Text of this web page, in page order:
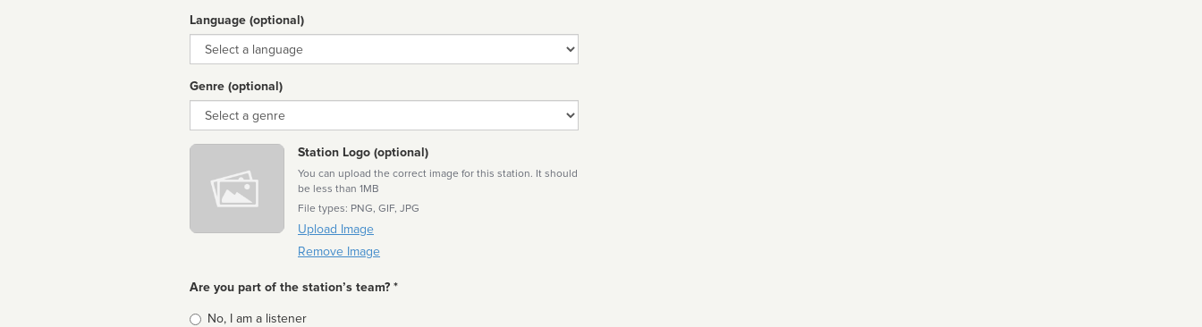
Language (optional)
Language
Genre (optional)
Genre
Station Logo (optional)
You can upload the correct image for this station. It should
be less than 1MB
File types: PNG, GIF, JPG
Upload Image
Remove Image
Are you part of the station’s team? *
Is
No, I am a listener